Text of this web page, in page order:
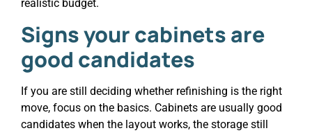
realistic budget.
Signs your cabinets are
good candidates
If you are still deciding whether refinishing is the right
move, focus on the basics. Cabinets are usually good
candidates when the layout works, the storage still